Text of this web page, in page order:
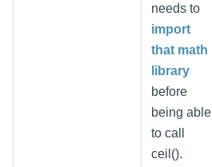
needs to
import
that math
library
before
being able
to call
ceil().